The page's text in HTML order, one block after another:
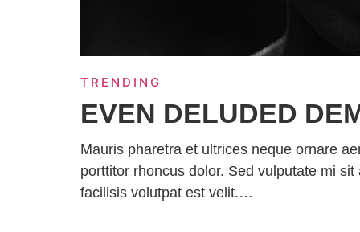
TRENDING
EVEN DELUDED
Mauris pharetra et ultrices neque ornare
porttitor rhoncus dolor. Sed vulputate mi
facilisis volutpat est velit.…